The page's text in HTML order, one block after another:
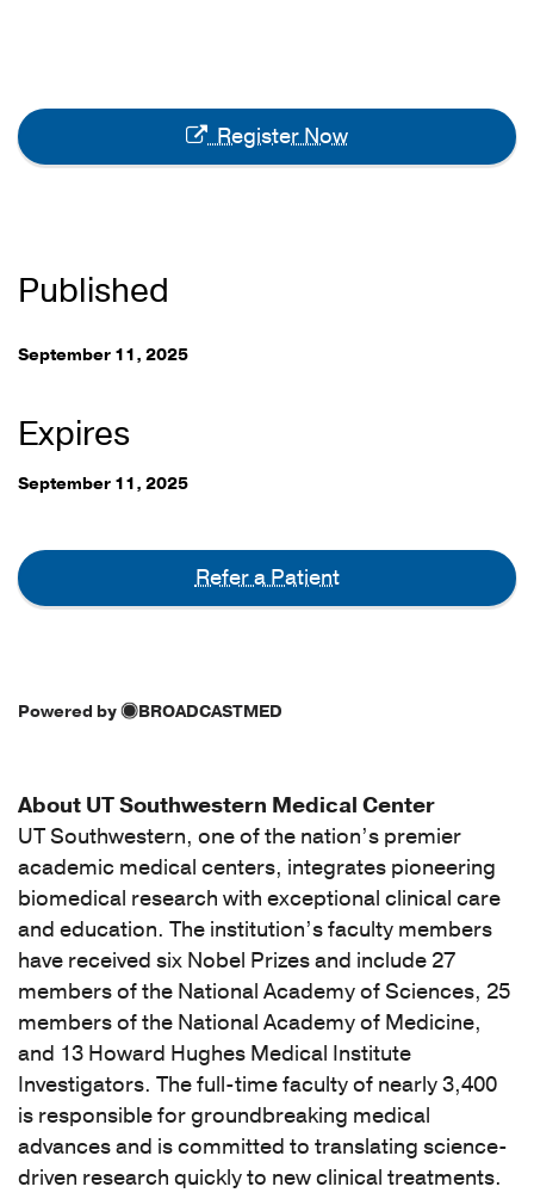
Register Now
Published
September 11, 2025
Expires
September 11, 2025
Refer a Patient
Powered by BROADCASTMED
About UT Southwestern Medical Center
UT Southwestern, one of the nation’s premier
academic medical centers, integrates pioneering
biomedical research with exceptional clinical care
and education. The institution’s faculty members
have received six Nobel Prizes and include 27
members of the National Academy of Sciences, 25
members of the National Academy of Medicine,
and 13 Howard Hughes Medical Institute
Investigators. The full-time faculty of nearly 3,400
is responsible for groundbreaking medical
advances and is committed to translating science-
driven research quickly to new clinical treatments.